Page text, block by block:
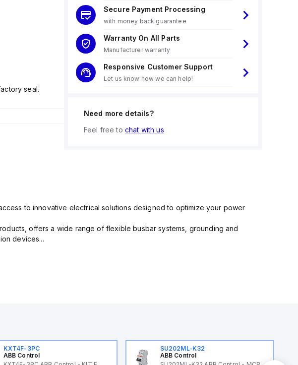
seal.
Secure Payment Processing
with money back guarantee
Warranty On All Parts
Manufacturer warranty
Responsive Customer Support
Let us know how we can help!
Need more details?
Feel free to chat with us
to innovative electrical solutions designed to optimize your power
offers a wide range of flexible busbar systems, grounding and
devices...
KXT4F-3PC
ABB Control
SU202ML-K32
ABB Control